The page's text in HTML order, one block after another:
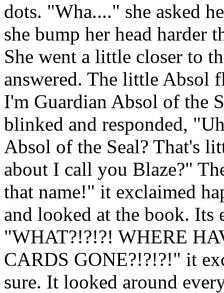
dots. "Wha...." she asked
she bump her head harder
She went a little closer to
answered. The little Absol
I'm Guardian Absol of the
blinked and responded,
Absol of the Seal? That's
about I call you Blaze?"
that name!" it exclaimed
and looked at the book. Its
"WHAT?!?!?! WHERE
CARDS GONE?!?!?!" it
sure. It looked around